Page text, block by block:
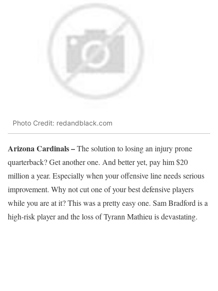
Photo Credit: redandblack.com
Arizona Cardinals –The solution to losing an injury prone
quarterback? Get another one. And better yet, pay him $20
million a year. Especially when your offensive line needs serious
improvement. Why not cut one of your best defensive players
while you are at it? This was a pretty easy one. Sam Bradford is a
high-risk player and the loss of Tyrann Mathieu is devastating.